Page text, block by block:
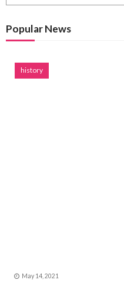
Popular News
history
May 14, 2021